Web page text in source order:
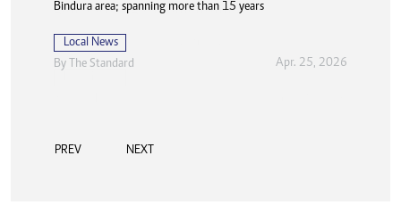
Bindura area; spanning more than 15 years
Local News
By The Standard Apr. 25, 2026
PREV NEXT